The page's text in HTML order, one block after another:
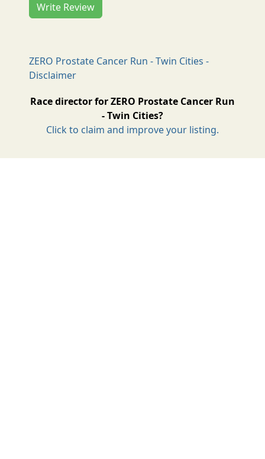
Write Review
ZERO Prostate Cancer Run - Twin Cities -
Disclaimer
Race director for ZERO Prostate Cancer Run
- Twin Cities?
Click to claim and improve your listing.